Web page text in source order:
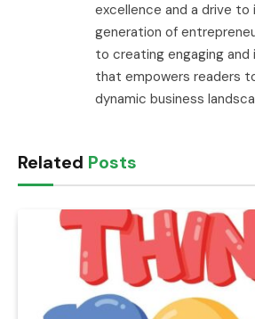
excellence and a drive to
generation of
to creating engaging
that empowers readers
dynamic business
Related Posts